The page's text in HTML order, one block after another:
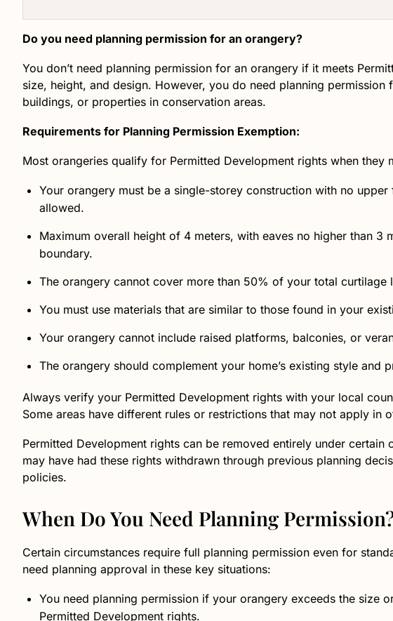
Do you need planning permission for an orangery?
You don’t need planning permission for an orangery if it meets
size, height, and design. However, you do need planning permission
buildings, or properties in conservation areas.
Requirements for Planning Permission Exemption:
Most orangeries qualify for Permitted Development rights when they
Your orangery must be a single-storey construction with no
allowed.
Maximum overall height of 4 meters, with eaves no higher than 3
boundary.
The orangery cannot cover more than 50% of your total curtilage
You must use materials that are similar to those found in your
Your orangery cannot include raised platforms, balconies, or
The orangery should complement your home’s existing style and
Always verify your Permitted Development rights with your local
Some areas have different rules or restrictions that may not apply in
Permitted Development rights can be removed entirely under certain
may have had these rights withdrawn through previous planning
policies.
When Do You Need Planning
Certain circumstances require full planning permission even for
need planning approval in these key situations:
You need planning permission if your orangery exceeds the size
Permitted Development rights.